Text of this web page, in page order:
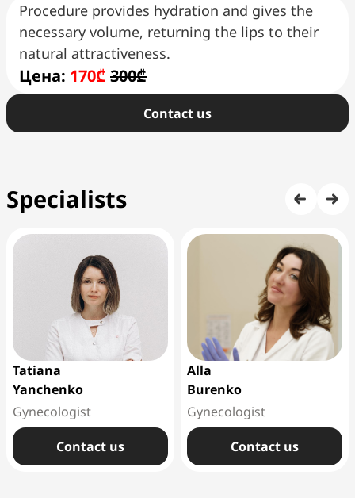
Procedure provides hydration and gives the
necessary volume, returning the lips to their
natural attractiveness.
Цена: 170₾ 300₾
Сontact us
Specialists
Tatiana
Yanchenko
Gynecologist
Сontact us
Alla
Burenko
Gynecologist
Сontact us